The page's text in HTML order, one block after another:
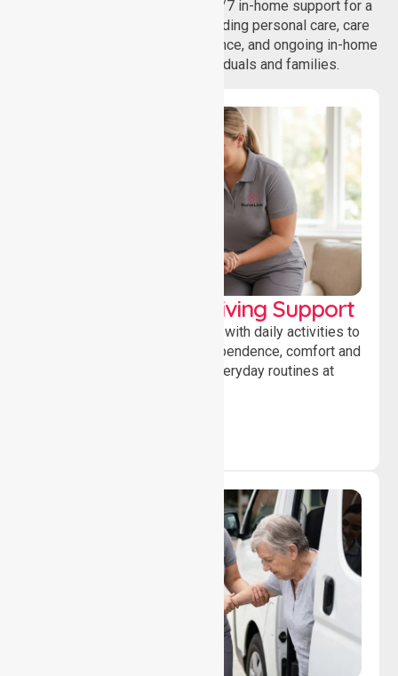
homecare services, offering 24/7 in-home support for a
wide range of care needs, including personal care, care
coordination, daily living assistance, and ongoing in-home
support services for individuals and families.
Personal & Daily Living Support
Offering essential assistance with daily activities to
help individuals maintain independence, comfort and
confidence while managing everyday routines at